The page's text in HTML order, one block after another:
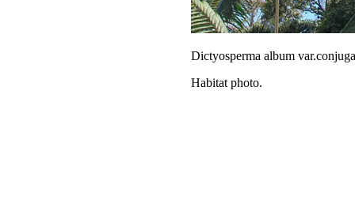
Dictyosperma album
Habitat photo.